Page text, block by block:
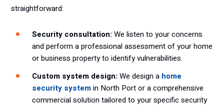
straightforward:
Security consultation: We listen to your concerns
and perform a professional assessment of your home
or business property to identify vulnerabilities.
Custom system design: We design a home
security systemin North Port or a comprehensive
commercial solution tailored to your specific security